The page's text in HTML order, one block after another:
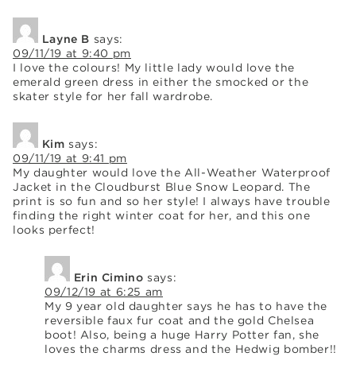
Layne B says:
09/11/19 at 9:40 pm
I love the colours! My little lady would love the
emerald green dress in either the smocked or the
skater style for her fall wardrobe.
Kim says:
09/11/19 at 9:41 pm
My daughter would love the All-Weather Waterproof
Jacket in the Cloudburst Blue Snow Leopard. The
print is so fun and so her style! I always have trouble
finding the right winter coat for her, and this one
looks perfect!
Erin Cimino says:
09/12/19 at 6:25 am
My 9 year old daughter says he has to have the
reversible faux fur coat and the gold Chelsea
boot! Also, being a huge Harry Potter fan, she
loves the charms dress and the Hedwig bomber!!